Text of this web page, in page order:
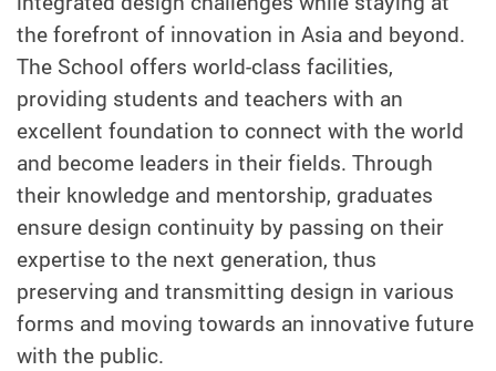
the forefront of innovation in Asia and beyond.
The School offers world-class facilities,
providing students and teachers with an
excellent foundation to connect with the world
and become leaders in their fields. Through
their knowledge and mentorship, graduates
ensure design continuity by passing on their
expertise to the next generation, thus
preserving and transmitting design in various
forms and moving towards an innovative future
with the public.